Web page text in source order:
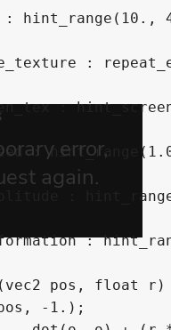
: hint_range ( 10. ,
:
:
: hint_range (
:
( vec2 pos , float r )
, - 1. ) ;